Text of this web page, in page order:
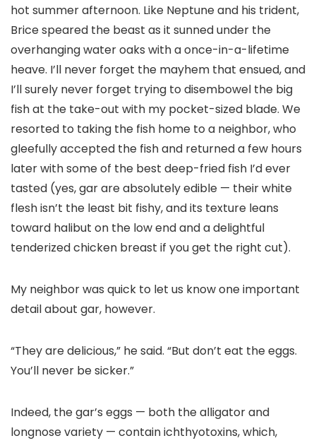
hot summer afternoon. Like Neptune and his trident,
Brice speared the beast as it sunned under the
overhanging water oaks with a once-in-a-lifetime
heave. I’ll never forget the mayhem that ensued, and
I’ll surely never forget trying to disembowel the big
fish at the take-out with my pocket-sized blade. We
resorted to taking the fish home to a neighbor, who
gleefully accepted the fish and returned a few hours
later with some of the best deep-fried fish I’d ever
tasted (yes, gar are absolutely edible — their white
flesh isn’t the least bit fishy, and its texture leans
toward halibut on the low end and a delightful
tenderized chicken breast if you get the right cut).
My neighbor was quick to let us know one important
detail about gar, however.
“They are delicious,” he said. “But don’t eat the eggs.
You’ll never be sicker.”
Indeed, the gar’s eggs — both the alligator and
longnose variety — contain ichthyotoxins, which,